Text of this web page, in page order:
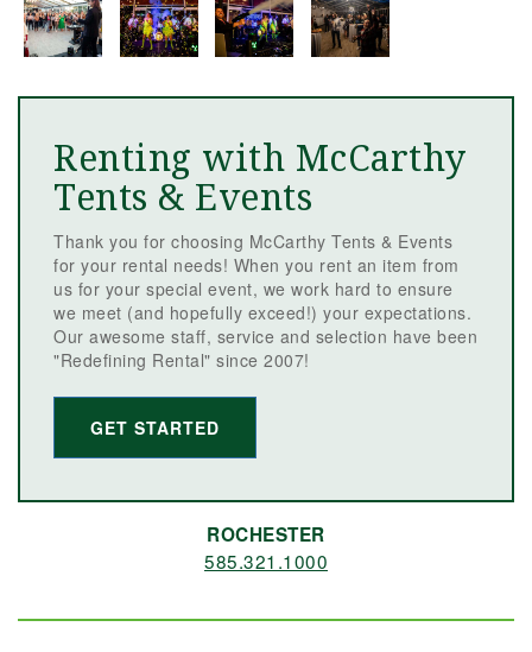
Renting with McCarthy
Tents & Events
Thank you for choosing McCarthy Tents & Events
for your rental needs! When you rent an item from
us for your special event, we work hard to ensure
we meet (and hopefully exceed!) your expectations.
Our awesome staff, service and selection have been
"Redefining Rental" since 2007!
GET STARTED
ROCHESTER
585.321.1000